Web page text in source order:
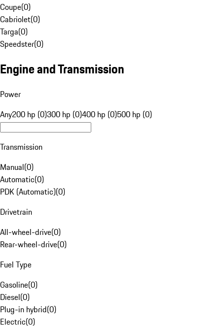
Coupe(0)
Cabriolet(0)
Targa(0)
Speedster(0)
Engine and Transmission
Power
Any200 hp (0)300 hp (0)400 hp (0)500 hp (0)
Transmission
Manual(0)
Automatic(0)
PDK (Automatic)(0)
Drivetrain
All-wheel-drive(0)
Rear-wheel-drive(0)
Fuel Type
Gasoline(0)
Diesel(0)
Plug-in hybrid(0)
Electric(0)